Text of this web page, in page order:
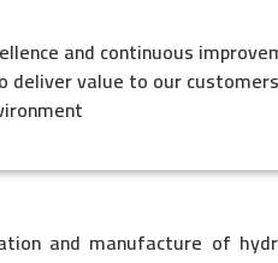
and continuous
deliver value to our
and manufacture of